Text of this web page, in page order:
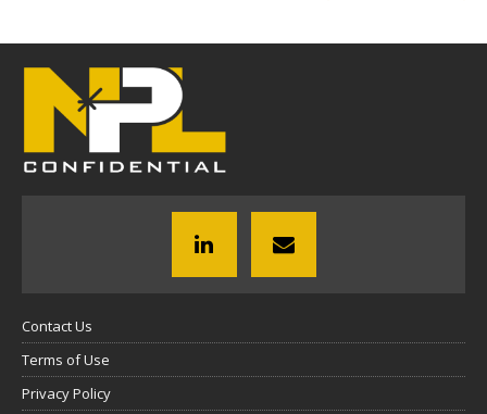
Contact Us
Terms of Use
Privacy Policy